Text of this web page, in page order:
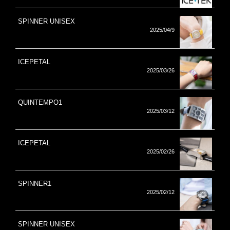
SPINNER UNISEX
2025/04/9
ICEPETAL
2025/03/26
QUINTEMPO1
2025/03/12
ICEPETAL
2025/02/26
SPINNER1
2025/02/12
SPINNER UNISEX